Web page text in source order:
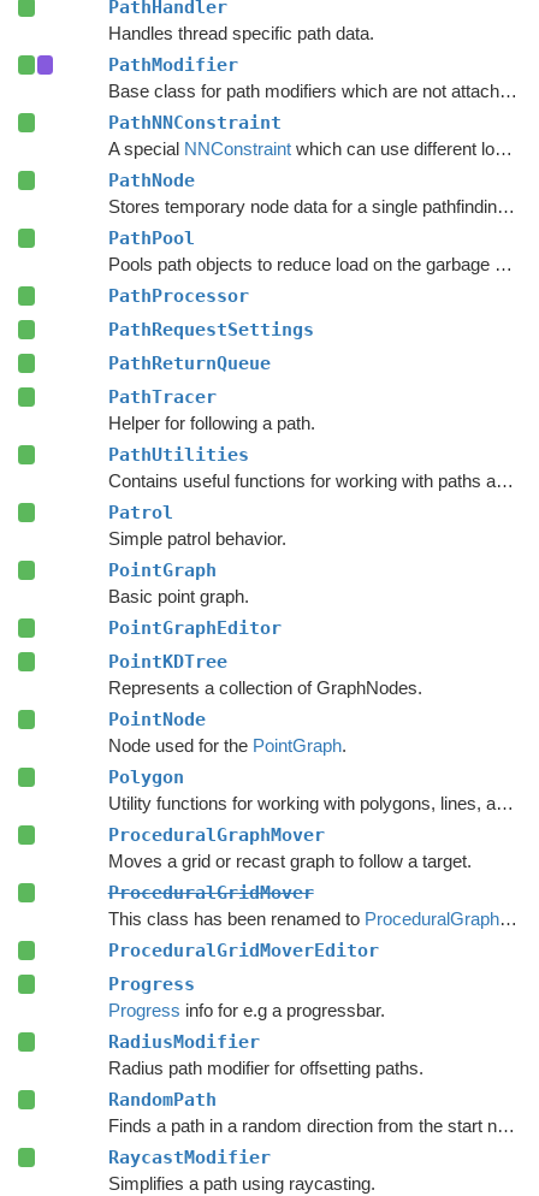
PathHandler
Handles thread specific path data.
PathModifier
Base class for path modifiers which are not attached to GameObjects.
PathNNConstraint
A special NNConstraintwhich can use different logic for the start node and end node in a path.
PathNode
Stores temporary node data for a single pathfinding request.
PathPool
Pools path objects to reduce load on the garbage collector.
PathProcessor
PathRequestSettings
PathReturnQueue
PathTracer
Helper for following a path.
PathUtilities
Contains useful functions for working with paths and nodes.
Patrol
Simple patrol behavior.
PointGraph
Basic point graph.
PointGraphEditor
PointKDTree
Represents a collection of GraphNodes.
PointNode
Node used for the PointGraph.
Polygon
Utility functions for working with polygons, lines, and other vector math.
ProceduralGraphMover
Moves a grid or recast graph to follow a target.
ProceduralGridMover
This class has been renamed to ProceduralGraphMover
ProceduralGridMoverEditor
Progress
Progress info for e.g a progressbar.
RadiusModifier
Radius path modifier for offsetting paths.
RandomPath
Finds a path in a random direction from the start node.
RaycastModifier
Simplifies a path using raycasting.